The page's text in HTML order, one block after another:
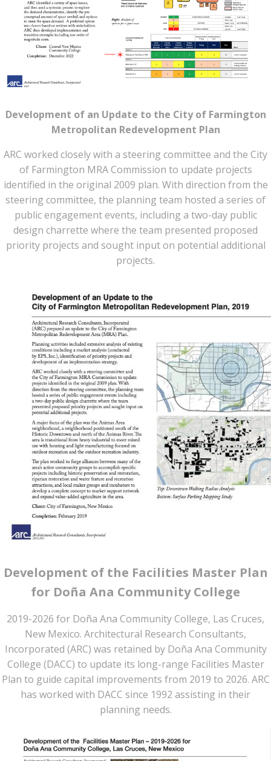
Development of an Update to the City of Farmington
Metropolitan Redevelopment Plan
ARC worked closely with a steering committee and the City
of Farmington MRA Commission to update projects
identified in the original 2009 plan. With direction from the
steering committee, the planning team hosted a series of
public engagement events, including a two-day public
design charrette where the team presented proposed
priority projects and sought input on potential additional
projects.
Development of the Facilities Master Plan
for Doña Ana Community College
2019-2026 for Doña Ana Community College, Las Cruces,
New Mexico. Architectural Research Consultants,
Incorporated (ARC) was retained by Doña Ana Community
College (DACC) to update its long-range Facilities Master
Plan to guide capital improvements from 2019 to 2026. ARC
has worked with DACC since 1992 assisting in their
planning needs.